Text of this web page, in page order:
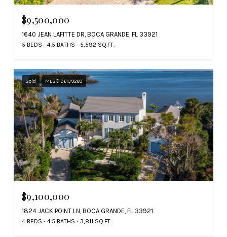
$9,500,000
1640 JEAN LAFITTE DR, BOCA GRANDE, FL 33921
5 BEDS 4.5 BATHS 5,592 SQ.FT.
Sold MLS® D6139283
$9,100,000
1824 JACK POINT LN, BOCA GRANDE, FL 33921
4 BEDS 4.5 BATHS 3,811 SQ.FT.